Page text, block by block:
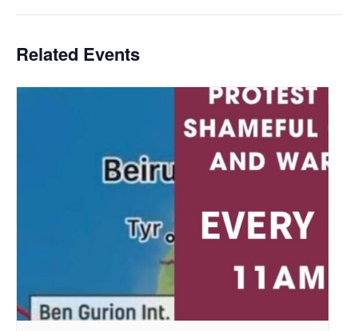
Related Events